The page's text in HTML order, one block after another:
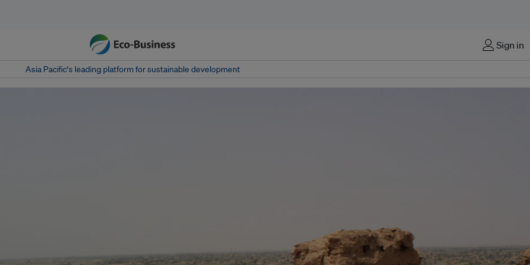
Sign in
Asia Pacific‘s leading platform for sustainable development